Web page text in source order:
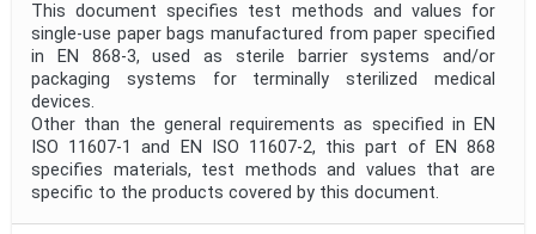
This document specifies test methods and values for
single-use paper bags manufactured from paper specified
in EN 868-3, used as sterile barrier systems and/or
packaging systems for terminally sterilized medical
devices.
Other than the general requirements as specified in EN
ISO 11607-1 and EN ISO 11607-2, this part of EN 868
specifies materials, test methods and values that are
specific to the products covered by this document.